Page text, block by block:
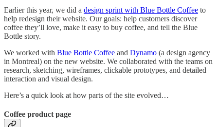
Earlier this year, we did a design sprint with Blue Bottle Coffee to
help redesign their website. Our goals: help customers discover
coffee they’ll love, make it easy to buy coffee, and tell the Blue
Bottle story.
We worked with Blue Bottle Coffee and Dynamo (a design agency
in Montreal) on the new website. We collaborated with the teams on
research, sketching, wireframes, clickable prototypes, and detailed
interaction and visual design.
Here’s a quick look at how parts of the site evolved…
Coffee product page